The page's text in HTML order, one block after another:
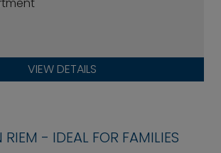
VIEW DETAILS
RIEM - IDEAL FOR FAMILIES